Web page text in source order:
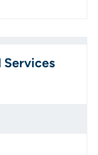
Services